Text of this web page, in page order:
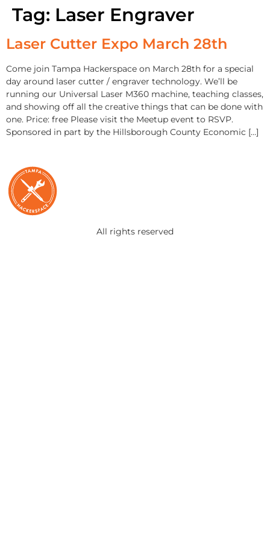
Tag: Laser Engraver
Laser Cutter Expo March 28th
Come join Tampa Hackerspace on March 28th for a special
day around laser cutter / engraver technology. We’ll be
running our Universal Laser M360 machine, teaching classes,
and showing off all the creative things that can be done with
one. Price: free Please visit the Meetup event to RSVP.
Sponsored in part by the Hillsborough County Economic […]
All rights reserved